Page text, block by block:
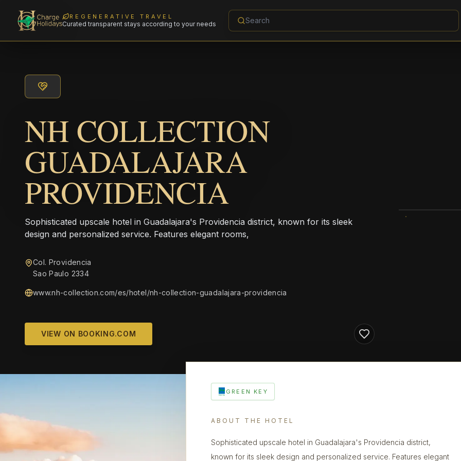
REGENERATIVE TRAVEL
Curated transparent stays according to your needs
NH COLLECTION
GUADALAJARA
PROVIDENCIA
Sophisticated upscale hotel in Guadalajara's Providencia district, known for its sleek
design and personalized service. Features elegant rooms,
Col. Providencia
Sao Paulo 2334
www.nh-collection.com/es/hotel/nh-collection-guadalajara-providencia
VIEW ON BOOKING.COM
GREEN KEY
ABOUT THE HOTEL
Sophisticated upscale hotel in Guadalajara's Providencia district,
known for its sleek design and personalized service. Features elegant